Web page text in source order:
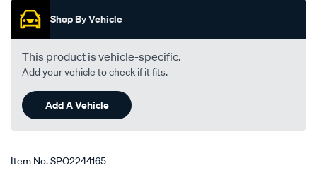
Shop By Vehicle
This product is vehicle-specific.
Add your vehicle to check if it fits.
Add A Vehicle
Item No.SPO2244165